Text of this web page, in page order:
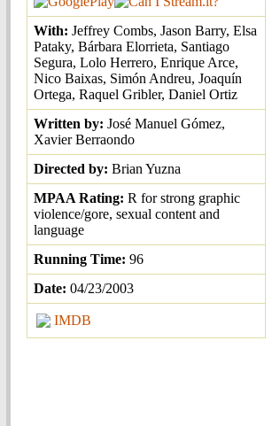
With: Jeffrey Combs, Jason Barry, Elsa
Pataky, Bárbara Elorrieta, Santiago
Segura, Lolo Herrero, Enrique Arce,
Nico Baixas, Simón Andreu, Joaquín
Ortega, Raquel Gribler, Daniel Ortiz
Written by: José Manuel Gómez,
Xavier Berraondo
Directed by: Brian Yuzna
MPAA Rating: R for strong graphic
violence/gore, sexual content and
language
Running Time: 96
Date: 04/23/2003
IMDB